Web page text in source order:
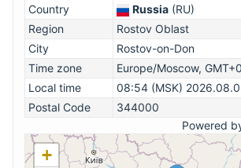
Country
Russia (RU)
Region
Rostov Oblast
City
Rostov-on-Don
Time zone
Europe/Moscow,
Local time
08:54 (MSK)
Postal Code
344000
Powered
+